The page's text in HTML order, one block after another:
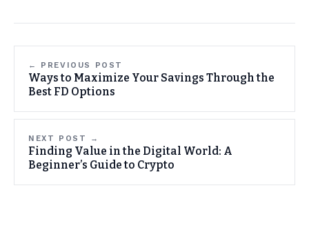
← PREVIOUS POST
Ways to Maximize Your Savings Through the
Best FD Options
NEXT POST →
Finding Value in the Digital World: A
Beginner’s Guide to Crypto